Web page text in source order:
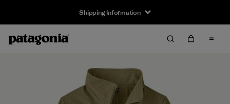
Shipping Information